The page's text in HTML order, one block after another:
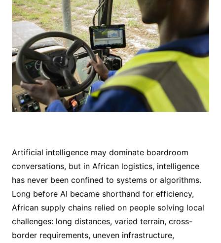
Artificial intelligence may dominate boardroom
conversations, but in African logistics, intelligence
has never been confined to systems or algorithms.
Long before AI became shorthand for efficiency,
African supply chains relied on people solving local
challenges: long distances, varied terrain, cross-
border requirements, uneven infrastructure,